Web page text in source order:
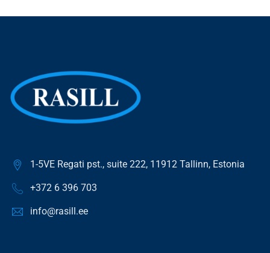
1-5VE Regati pst., suite 222, 11912 Tallinn, Estonia
+372 6 396 703
info@rasill.ee